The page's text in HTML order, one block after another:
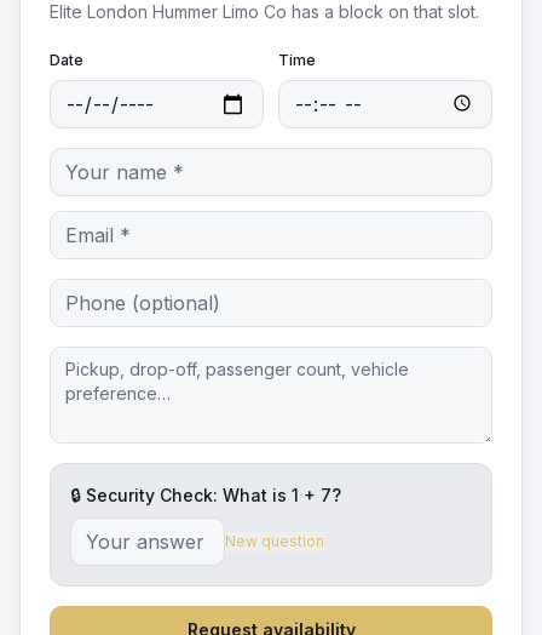
Elite London Hummer Limo Co has a block on that slot.
Date Time
🔒 Security Check: What is 1 + 7?
New question
Request availability